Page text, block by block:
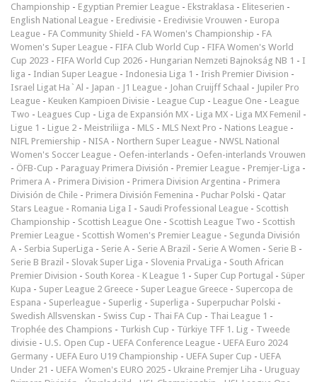
Championship - Egyptian Premier League - Ekstraklasa - Eliteserien -
English National League - Eredivisie - Eredivisie Vrouwen - Europa
League - FA Community Shield - FA Women's Championship - FA
Women's Super League - FIFA Club World Cup - FIFA Women's World
Cup 2023 - FIFA World Cup 2026 - Hungarian Nemzeti Bajnokság NB 1 - I
liga - Indian Super League - Indonesia Liga 1 - Irish Premier Division -
Israel Ligat Ha`Al - Japan - J1 League - Johan Cruijff Schaal - Jupiler Pro
League - Keuken Kampioen Divisie - League Cup - League One - League
Two - Leagues Cup - Liga de Expansión MX - Liga MX - Liga MX Femenil -
Ligue 1 - Ligue 2 - Meistriliiga - MLS - MLS Next Pro - Nations League -
NIFL Premiership - NISA - Northern Super League - NWSL National
Women's Soccer League - Oefen-interlands - Oefen-interlands Vrouwen
- ÖFB-Cup - Paraguay Primera División - Premier League - Premjer-Liga -
Primera A - Primera Division - Primera Division Argentina - Primera
División de Chile - Primera División Femenina - Puchar Polski - Qatar
Stars League - Romania Liga I - Saudi Professional League - Scottish
Championship - Scottish League One - Scottish League Two - Scottish
Premier League - Scottish Women's Premier League - Segunda División
A - Serbia SuperLiga - Serie A - Serie A Brazil - Serie A Women - Serie B -
Serie B Brazil - Slovak Super Liga - Slovenia PrvaLiga - South African
Premier Division - South Korea - K League 1 - Super Cup Portugal - Süper
Kupa - Super League 2 Greece - Super League Greece - Supercopa de
Espana - Superleague - Superlig - Superliga - Superpuchar Polski -
Swedish Allsvenskan - Swiss Cup - Thai FA Cup - Thai League 1 -
Trophée des Champions - Turkish Cup - Türkiye TFF 1. Lig - Tweede
divisie - U.S. Open Cup - UEFA Conference League - UEFA Euro 2024
Germany - UEFA Euro U19 Championship - UEFA Super Cup - UEFA
Under 21 - UEFA Women's EURO 2025 - Ukraine Premjer Liha - Uruguay